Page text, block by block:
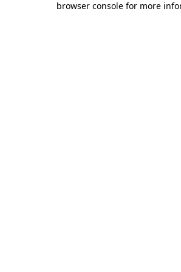
browser console for more